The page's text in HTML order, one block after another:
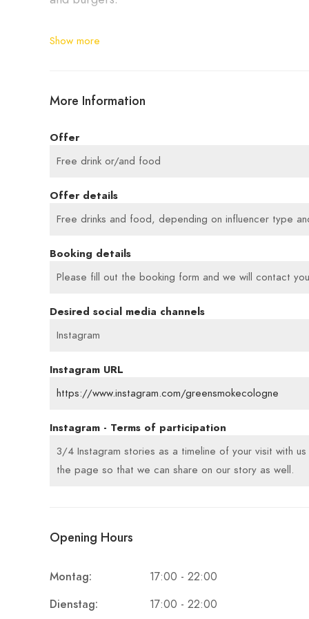
BBQ in Cologne near the cathedral – with
Show more
More Information
Offer
Free drink or/and food
Offer details
Free drinks and food, depending on influencer type
Booking details
Please fill out the booking form and we will contact
Desired social media channels
Instagram
Instagram URL
https://www.instagram.com/greensmokecologne
Instagram - Terms of participation
3/4 Instagram stories as a timeline of your visit with
the page so that we can share on our story as well.
Opening Hours
Montag:
17:00 - 22:00
Dienstag:
17:00 - 22:00